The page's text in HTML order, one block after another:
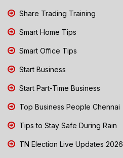
Share Trading Training
Smart Home Tips
Smart Office Tips
Start Business
Start Part-Time Business
Top Business People Chennai
Tips to Stay Safe During Rain
TN Election Live Updates 2026